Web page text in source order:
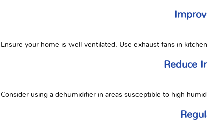
Ensure your home is well-ventilated. Use exhaust fans in
Reduce
Consider using a dehumidifier in areas susceptible to high